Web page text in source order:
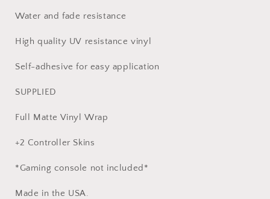
Water and fade resistance
High quality UV resistance vinyl
Self-adhesive for easy application
SUPPLIED
Full Matte Vinyl Wrap
+2 Controller Skins
*Gaming console not included*
Made in the USA.